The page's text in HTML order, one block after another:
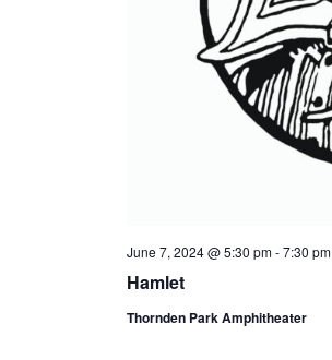
Hamlet
June 7, 2024 @ 5:30 pm-7:30 pm
Thornden Park Amphitheater